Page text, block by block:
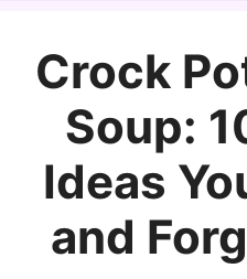
Crock
Soup:
Ideas
and